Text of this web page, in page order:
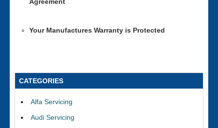
Your Manufactures Warranty is Protected
CATEGORIES
Alfa Servicing
Audi Servicing